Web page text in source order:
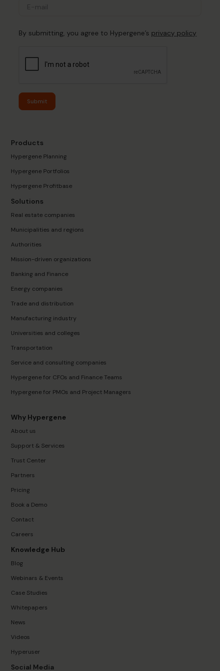
By submitting, you agree to Hypergene’s privacy policy
Submit
Products
Hypergene Planning
Hypergene Portfolios
Hypergene Profitbase
Solutions
Real estate companies
Municipalities and regions
Authorities
Mission-driven organizations
Banking and Finance
Energy companies
Trade and distribution
Manufacturing industry
Universities and colleges
Transportation
Service and consulting companies
Hypergene for CFOs and Finance Teams
Hypergene for PMOs and Project Managers
Why Hypergene
About us
Support & Services
Trust Center
Partners
Pricing
Book a Demo
Contact
Careers
Knowledge Hub
Blog
Webinars & Events
Case Studies
Whitepapers
News
Videos
Hyperuser
Social Media